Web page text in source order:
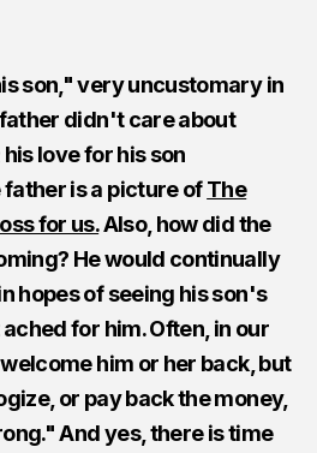
son," very uncustomary in
didn't care about
love for his son
is a picture ofThe
for us.Also, how did the
He would continually
hopes of seeing his son's
for him. Often, in our
him or her back, but
or pay back the money,
And yes, there is time